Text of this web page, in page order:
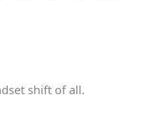
shift of all.